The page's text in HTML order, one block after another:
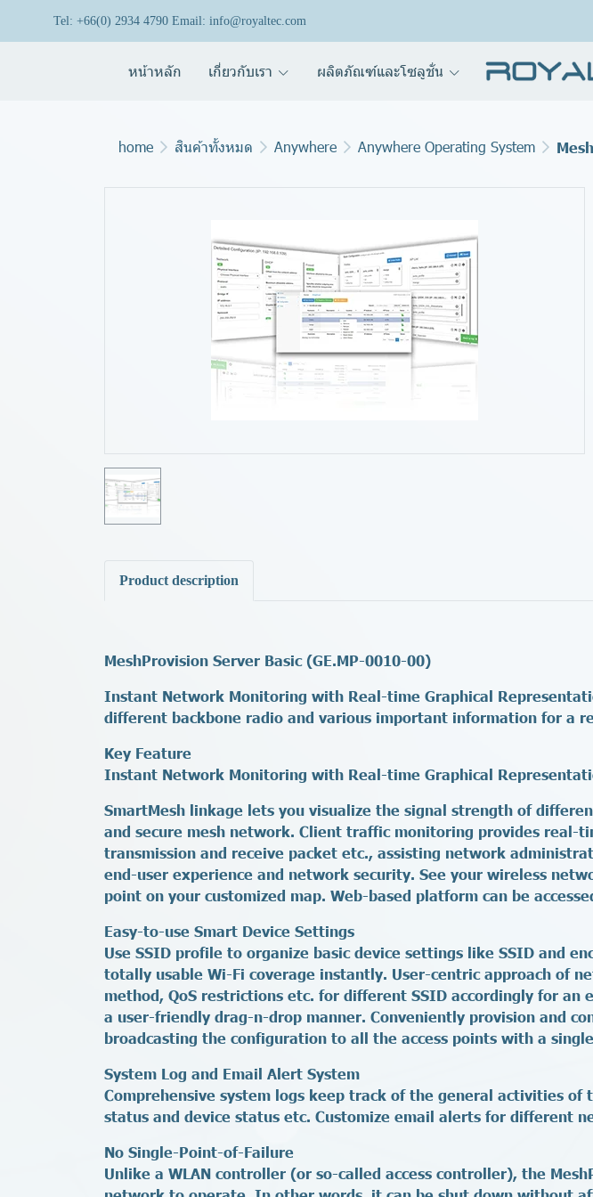
Tel: +66(0) 2934 4790 Email: info@royaltec.com
หน้าหลัก เกี่ยวกับเรา ผลิตภัณฑ์และโซลูชั่น
home สินค้าทั้งหมด Anywhere Anywhere Operating System
Product description
MeshProvision Server Basic (GE.MP-0010-00)
Instant Network Monitoring with Real-time Graphical
different backbone radio and various important information for a
Key Feature
Instant Network Monitoring with Real-time Graphical
SmartMesh linkage lets you visualize the signal strength of
and secure mesh network. Client traffic monitoring provides real-
transmission and receive packet etc., assisting network
end-user experience and network security. See your wireless
point on your customized map. Web-based platform can be
Easy-to-use Smart Device Settings
Use SSID profile to organize basic device settings like SSID and
totally usable Wi-Fi coverage instantly. User-centric approach of
method, QoS restrictions etc. for different SSID accordingly for
a user-friendly drag-n-drop manner. Conveniently provision and
broadcasting the configuration to all the access points with a
System Log and Email Alert System
Comprehensive system logs keep track of the general activities
status and device status etc. Customize email alerts for different
No Single-Point-of-Failure
Unlike a WLAN controller (or so-called access controller), the